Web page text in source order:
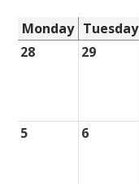
Monday Tuesday
28
29
5 6